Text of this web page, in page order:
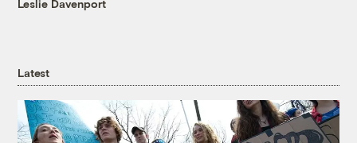
Leslie Davenport
Latest